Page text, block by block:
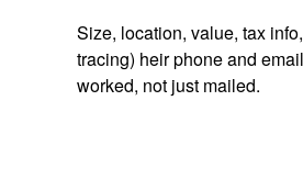
Size, location, value, tax
tracing) heir phone and
worked, not just mailed.